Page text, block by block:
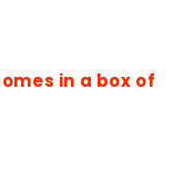
in a box of